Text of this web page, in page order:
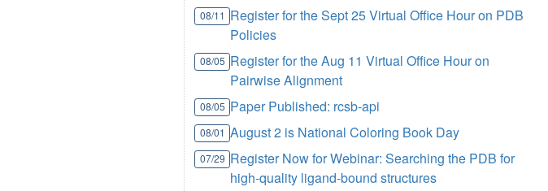
08/11 Register for the Sept 25 Virtual Office Hour on PDB
Policies
08/05 Register for the Aug 11 Virtual Office Hour on
Pairwise Alignment
08/05 Paper Published: rcsb-api
08/01 August 2 is National Coloring Book Day
07/29 Register Now for Webinar: Searching the PDB for
high-quality ligand-bound structures